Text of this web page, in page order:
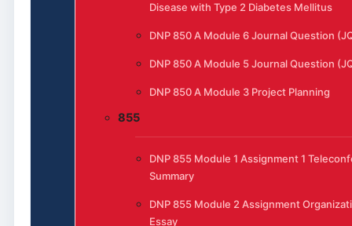
Disease with Type 2 Diabetes Mellitus
DNP 850 A Module 6 Journal Question
DNP 850 A Module 5 Journal Question
DNP 850 A Module 3 Project Planning
855
DNP 855 Module 1 Assignment 1
Summary
DNP 855 Module 2 Assignment
Essay